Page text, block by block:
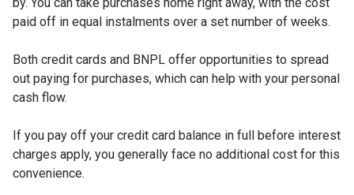
paid off in equal instalments over a set number of weeks.
Both credit cards and BNPL offer opportunities to spread
out paying for purchases, which can help with your personal
cash flow.
If you pay off your credit card balance in full before interest
charges apply, you generally face no additional cost for this
convenience.